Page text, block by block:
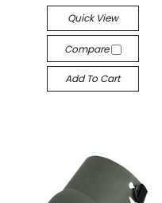
Quick View
Compare
Add To Cart